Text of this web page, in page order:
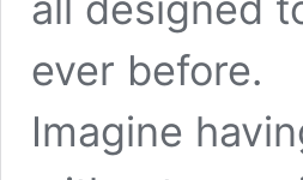
ever before.
Imagine